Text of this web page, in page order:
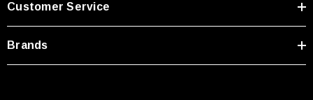
Customer Service
Brands